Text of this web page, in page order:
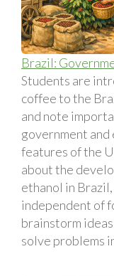
Brazil:
Students are
coffee to the
and note
government and
features of the
about the
ethanol in
independent of
brainstorm
solve problems